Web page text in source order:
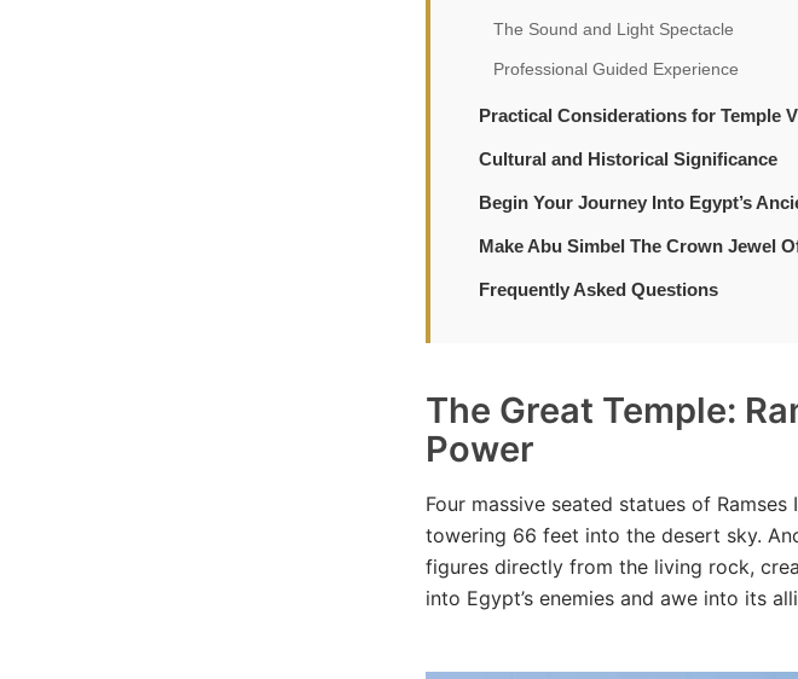
The Sound and Light Spectacle
Professional Guided Experience
Practical Considerations for Temple
Cultural and Historical Significance
Begin Your Journey Into Egypt’s
Make Abu Simbel The Crown Jewel
Frequently Asked Questions
The Great Temple:
Power
Four massive seated statues of
towering 66 feet into the desert sky.
figures directly from the living rock,
into Egypt’s enemies and awe into its